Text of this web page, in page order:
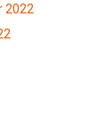
2022